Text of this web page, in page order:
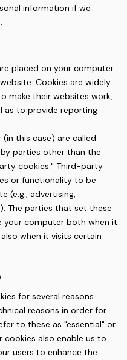
information if we
placed on your computer
Cookies are widely
make their websites work,
as to provide reporting
this case) are called
parties other than the
cookies." Third-party
or functionality to be
(e.g., advertising,
The parties that set these
your computer both when it
when it visits certain
for several reasons.
reasons in order for
to these as "essential" or
cookies also enable us to
users to enhance the